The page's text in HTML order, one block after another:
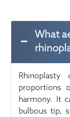
What
proportions
harmony. It
bulbous tip,